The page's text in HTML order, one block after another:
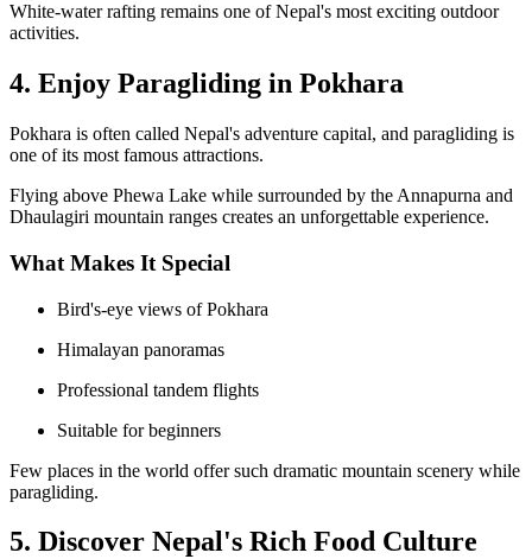
White-water rafting remains one of Nepal's most exciting outdoor
activities.
4. Enjoy Paragliding in Pokhara
Pokhara is often called Nepal's adventure capital, and paragliding is
one of its most famous attractions.
Flying above Phewa Lake while surrounded by the Annapurna and
Dhaulagiri mountain ranges creates an unforgettable experience.
What Makes It Special
Bird's-eye views of Pokhara
Himalayan panoramas
Professional tandem flights
Suitable for beginners
Few places in the world offer such dramatic mountain scenery while
paragliding.
5. Discover Nepal's Rich Food Culture